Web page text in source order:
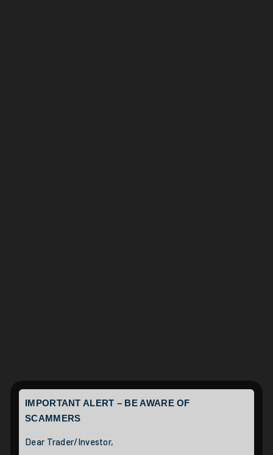
IMPORTANT ALERT – BE AWARE OF
SCAMMERS
Dear Trader/Investor,